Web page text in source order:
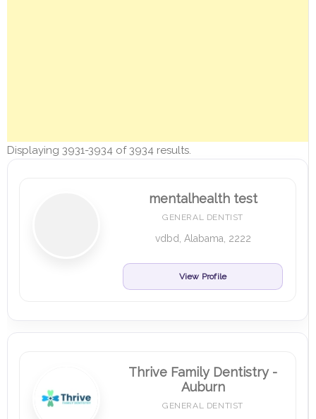
Displaying 3931-3934 of 3934 results.
mentalhealth test
GENERAL DENTIST
vdbd, Alabama, 2222
View Profile
Thrive Family Dentistry -
Auburn
GENERAL DENTIST